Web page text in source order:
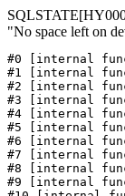
"No space left on
#0 [internal
#1 [internal
#2 [internal
#3 [internal
#4 [internal
#5 [internal
#6 [internal
#7 [internal
#8 [internal
#9 [internal